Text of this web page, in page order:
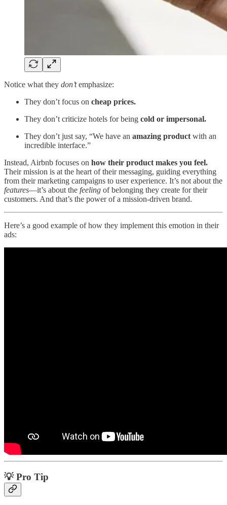
Notice what they don’temphasize:
They don’t focus on cheap prices.
They don’t criticize hotels for being cold or impersonal.
They don’t just say, “We have an amazing productwith an
incredible interface.”
Instead, Airbnb focuses on how their product makes you feel.
Their mission is at the heart of their messaging, guiding everything
from their marketing campaigns to user experience. It’s not about the
features—it’s about the feeling of belonging they create for their
customers. And that’s the power of a mission-driven brand.
Here’s a good example of how they implement this emotion in their
ads:
💡 Pro Tip